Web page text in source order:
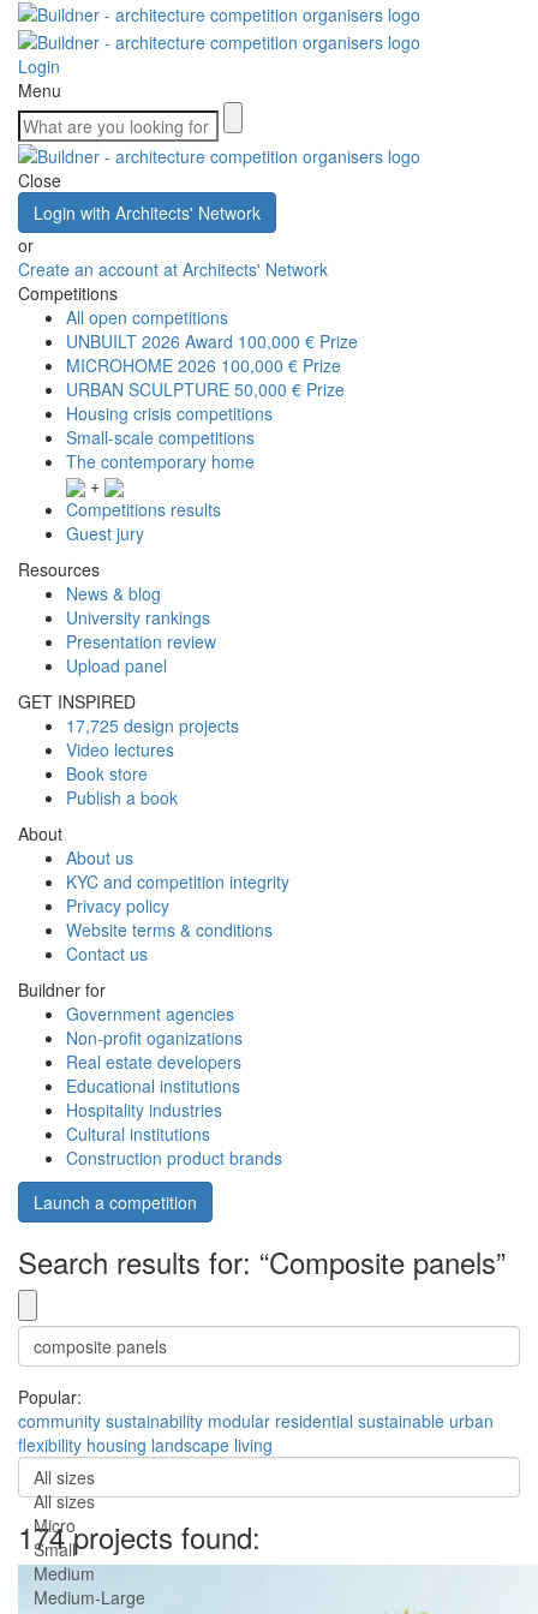
Login
Menu
Close
Login with Architects' Network
or
Create an account at Architects' Network
Competitions
All open competitions
UNBUILT 2026 Award 100,000 € Prize
MICROHOME 2026 100,000 € Prize
URBAN SCULPTURE 50,000 € Prize
Housing crisis competitions
Small-scale competitions
The contemporary home
+
Competitions results
Guest jury
Resources
News & blog
University rankings
Presentation review
Upload panel
GET INSPIRED
17,725 design projects
Video lectures
Book store
Publish a book
About
About us
KYC and competition integrity
Privacy policy
Website terms & conditions
Contact us
Buildner for
Government agencies
Non-profit oganizations
Real estate developers
Educational institutions
Hospitality industries
Cultural institutions
Construction product brands
Launch a competition
Search results for: “Composite panels”
Popular:
community sustainability modular residential sustainable urban
flexibility housing landscape living
All sizes
All sizes
Micro
Small
Medium
Medium-Large
174 projects found: